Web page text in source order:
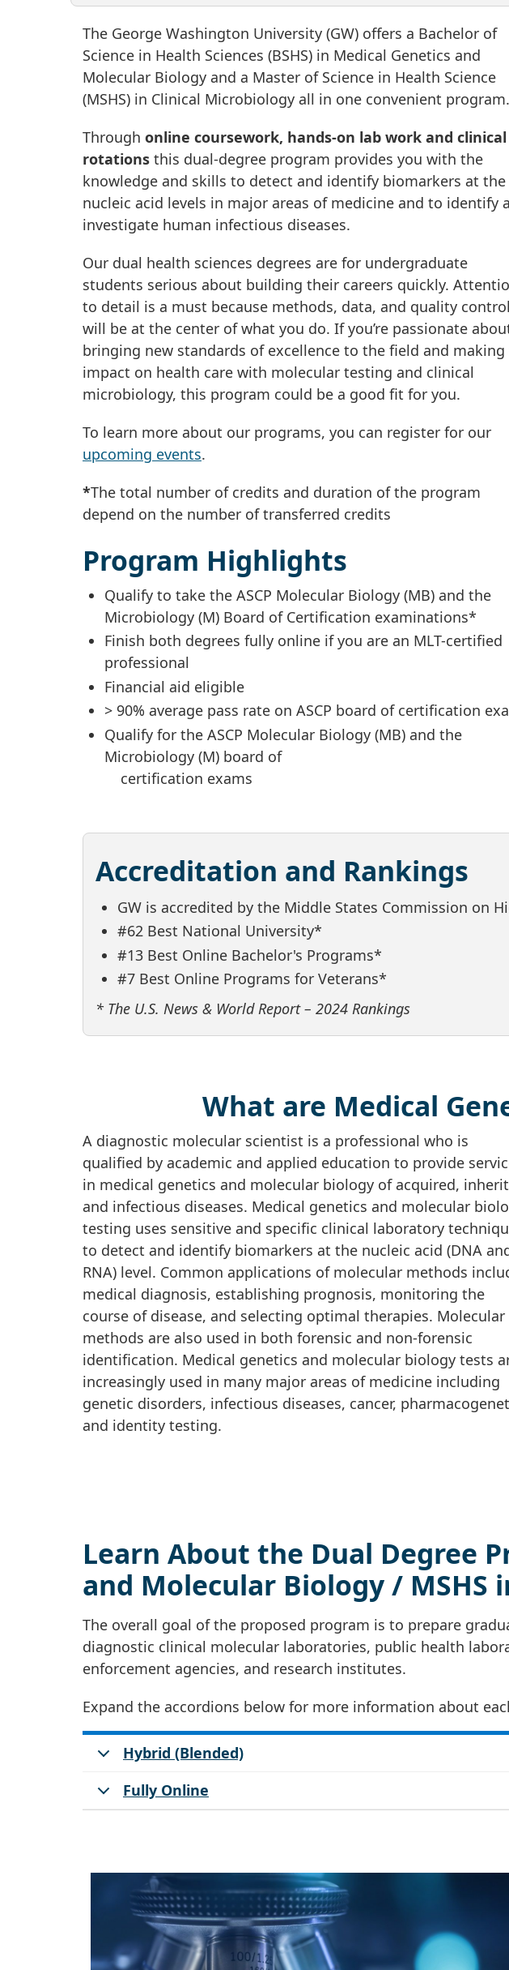
The George Washington University (GW) offers a Bachelor of
Science in Health Sciences (BSHS) in Medical Genetics and
Molecular Biology and a Master of Science in Health Science
(MSHS) in Clinical Microbiology all in one convenient program.
Through online coursework, hands-on lab work and clinical
rotations this dual-degree program provides you with the
knowledge and skills to detect and identify biomarkers at the
nucleic acid levels in major areas of medicine and to identify
investigate human infectious diseases.
Our dual health sciences degrees are for undergraduate
students serious about building their careers quickly.
to detail is a must because methods, data, and quality control
will be at the center of what you do. If you’re passionate
bringing new standards of excellence to the field and making
impact on health care with molecular testing and clinical
microbiology, this program could be a good fit for you.
To learn more about our programs, you can register for our
upcoming events.
*The total number of credits and duration of the program
depend on the number of transferred credits
Program Highlights
Qualify to take the ASCP Molecular Biology (MB) and the
Microbiology (M) Board of Certification examinations*
Finish both degrees fully online if you are an MLT-certified
professional
Financial aid eligible
> 90% average pass rate on ASCP board of certification
Qualify for the ASCP Molecular Biology (MB) and the
Microbiology (M) board of
certification exams
Accreditation and Rankings
GW is accredited by the Middle States Commission on
#62 Best National University*
#13 Best Online Bachelor's Programs*
#7 Best Online Programs for Veterans*
* The U.S. News & World Report – 2024 Rankings
What are Medical
A diagnostic molecular scientist is a professional who is
qualified by academic and applied education to provide
in medical genetics and molecular biology of acquired,
and infectious diseases. Medical genetics and molecular
testing uses sensitive and specific clinical laboratory
to detect and identify biomarkers at the nucleic acid (DNA
RNA) level. Common applications of molecular methods
medical diagnosis, establishing prognosis, monitoring the
course of disease, and selecting optimal therapies. Molecular
methods are also used in both forensic and non-forensic
identification. Medical genetics and molecular biology tests
increasingly used in many major areas of medicine including
genetic disorders, infectious diseases, cancer,
and identity testing.
Learn About the Dual Degree
and Molecular Biology / MSHS
The overall goal of the proposed program is to prepare
diagnostic clinical molecular laboratories, public health
enforcement agencies, and research institutes.
Expand the accordions below for more information about
Hybrid (Blended)
Fully Online